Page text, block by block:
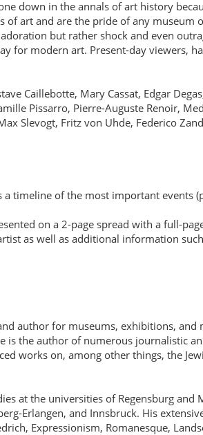
down in the annals of art history
art and are the pride of any
but rather shock and even
for modern art. Present-day viewers,
Caillebotte, Mary Cassat, Edgar
Pissarro, Pierre-Auguste Renoir,
Slevogt, Fritz von Uhde, Federico
timeline of the most important events
on a 2-page spread with a full-
as well as additional information
author for museums, exhibitions,
is the author of numerous journalistic
works on, among other things, the
at the universities of Regensburg
Erlangen, and Innsbruck. His
Expressionism, Romanesque,